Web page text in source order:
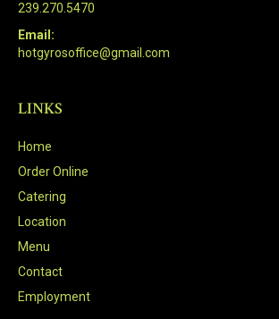
239.270.5470
Email:
hotgyrosoffice@gmail.com
LINKS
Home
Order Online
Catering
Location
Menu
Contact
Employment